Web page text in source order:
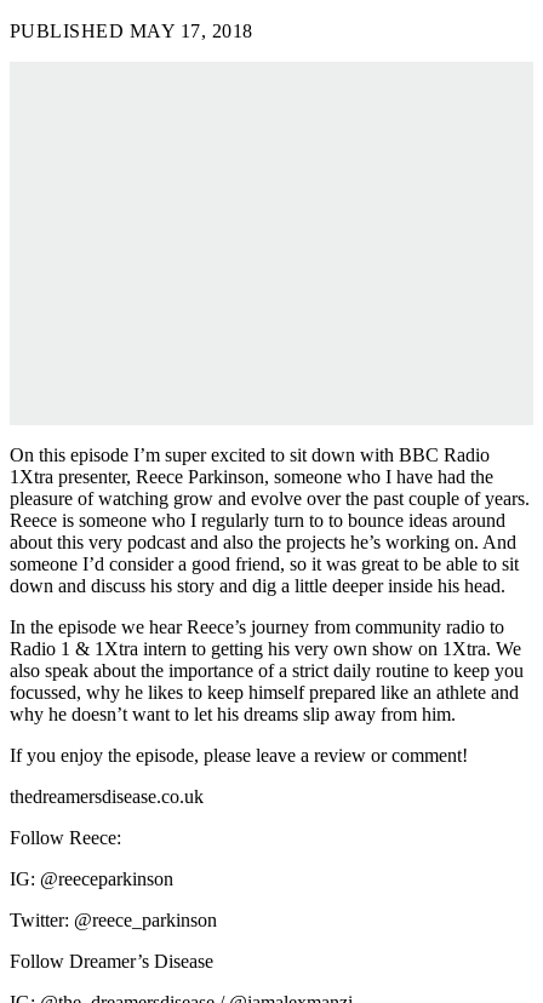
PUBLISHED MAY 17, 2018
On this episode I’m super excited to sit down with BBC Radio
1Xtra presenter, Reece Parkinson, someone who I have had the
pleasure of watching grow and evolve over the past couple of years.
Reece is someone who I regularly turn to to bounce ideas around
about this very podcast and also the projects he’s working on. And
someone I’d consider a good friend, so it was great to be able to sit
down and discuss his story and dig a little deeper inside his head.
In the episode we hear Reece’s journey from community radio to
Radio 1 & 1Xtra intern to getting his very own show on 1Xtra. We
also speak about the importance of a strict daily routine to keep you
focussed, why he likes to keep himself prepared like an athlete and
why he doesn’t want to let his dreams slip away from him.
If you enjoy the episode, please leave a review or comment!
thedreamersdisease.co.uk
Follow Reece:
IG: @reeceparkinson
Twitter: @reece_parkinson
Follow Dreamer’s Disease